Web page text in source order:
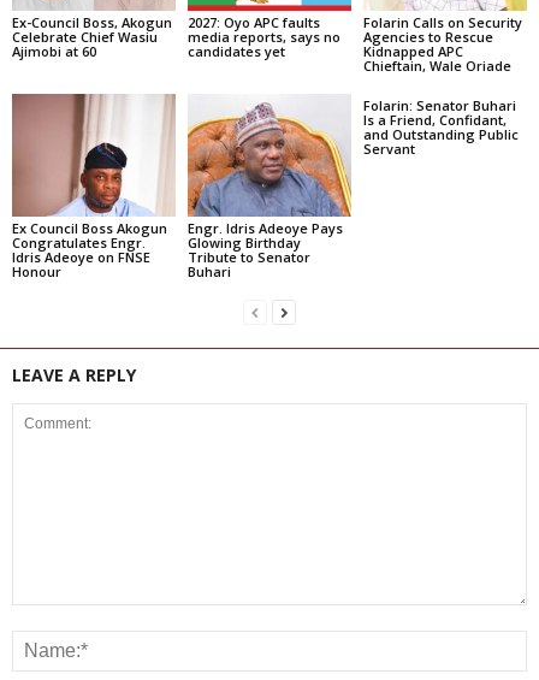
Ex-Council Boss, Akogun
Celebrate Chief Wasiu
Ajimobi at 60
2027: Oyo APC faults
media reports, says no
candidates yet
Folarin Calls on Security
Agencies to Rescue
Kidnapped APC
Chieftain, Wale Oriade
Ex Council Boss Akogun
Congratulates Engr.
Idris Adeoye on FNSE
Honour
Engr. Idris Adeoye Pays
Glowing Birthday
Tribute to Senator
Buhari
Folarin: Senator Buhari
Is a Friend, Confidant,
and Outstanding Public
Servant
LEAVE A REPLY